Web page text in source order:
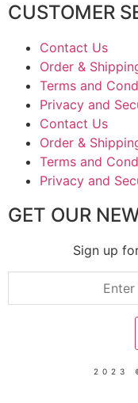
CUSTOMER
Contact Us
Order &
Terms and
Privacy and
Contact Us
Order &
Terms and
Privacy and
GET OUR
Sign up
2023